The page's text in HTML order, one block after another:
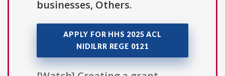
businesses, Others.
APPLY FOR HHS 2025 ACL
NIDILRR REGE 0121